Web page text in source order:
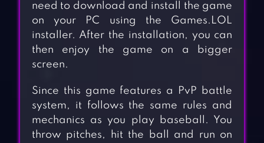
need to download and install the game
on your PC using the Games.LOL
installer. After the installation, you can
then enjoy the game on a bigger
screen.
Since this game features a PvP battle
system, it follows the same rules and
mechanics as you play baseball. You
throw pitches, hit the ball and run on